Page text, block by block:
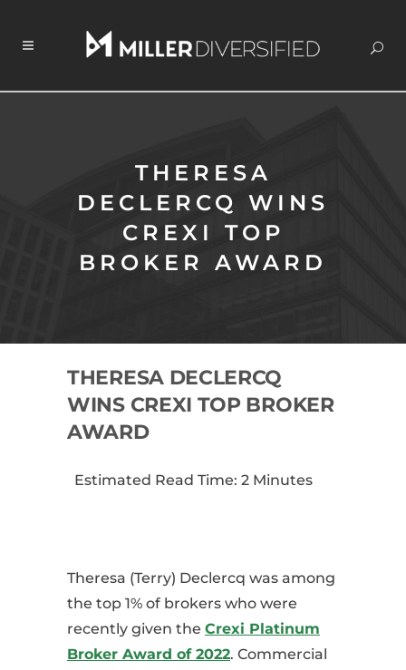
THERESA
DECLERCQ WINS
CREXI TOP
BROKER AWARD
THERESA DECLERCQ
WINS CREXI TOP BROKER
AWARD
Estimated Read Time: 2 Minutes
Theresa (Terry) Declercq was among
the top 1% of brokers who were
recently given the Crexi Platinum
Broker Award of 2022. Commercial